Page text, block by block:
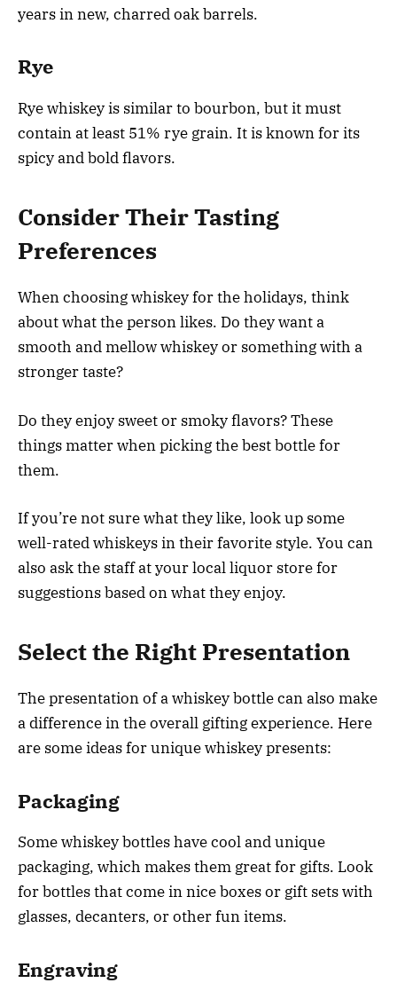
years in new, charred oak barrels.
Rye
Rye whiskey is similar to bourbon, but it must
contain at least 51% rye grain. It is known for its
spicy and bold flavors.
Consider Their Tasting
Preferences
When choosing whiskey for the holidays, think
about what the person likes. Do they want a
smooth and mellow whiskey or something with a
stronger taste?
Do they enjoy sweet or smoky flavors? These
things matter when picking the best bottle for
them.
If you’re not sure what they like, look up some
well-rated whiskeys in their favorite style. You can
also ask the staff at your local liquor store for
suggestions based on what they enjoy.
Select the Right Presentation
The presentation of a whiskey bottle can also make
a difference in the overall gifting experience. Here
are some ideas for unique whiskey presents:
Packaging
Some whiskey bottles have cool and unique
packaging, which makes them great for gifts. Look
for bottles that come in nice boxes or gift sets with
glasses, decanters, or other fun items.
Engraving